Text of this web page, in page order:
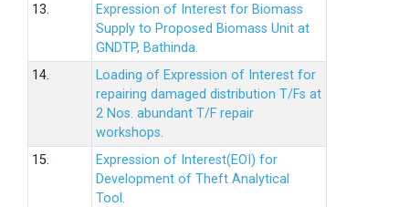
13.
Expression of Interest for Biomass
Supply to Proposed Biomass Unit at
GNDTP, Bathinda.
14.
Loading of Expression of Interest for
repairing damaged distribution T/Fs at
2 Nos. abundant T/F repair
workshops.
15.
Expression of Interest(EOI) for
Development of Theft Analytical
Tool.